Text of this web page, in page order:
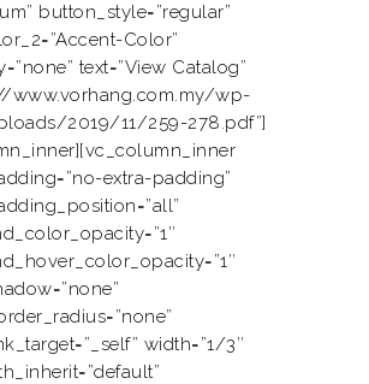
button_style=”regular”
Color”
text=”View Catalog”
www.vorhang.com.my/wp-
2019/11/259-278.pdf”]
extra-padding”
width=”1/3″